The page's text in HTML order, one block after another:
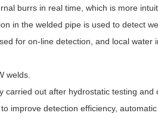
burrs in real time, which is more
in the welded pipe is used to detect
for on-line detection, and local water
welds.
carried out after hydrostatic testing
improve detection efficiency,